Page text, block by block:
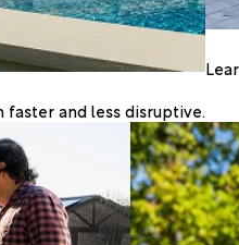
faster and less disruptive.